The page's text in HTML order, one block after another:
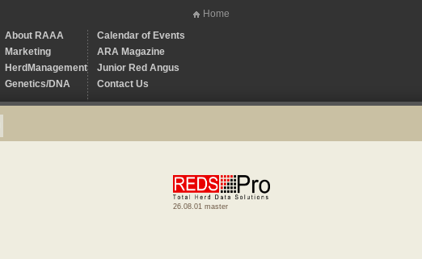
Home
About RAAA
Marketing
HerdManagement
Genetics/DNA
Calendar of Events
ARA Magazine
Junior Red Angus
Contact Us
26.08.01 master